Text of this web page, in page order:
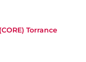
Torrance